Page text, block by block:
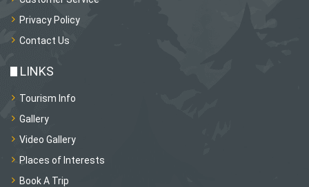
Privacy Policy
Contact Us
LINKS
Tourism Info
Gallery
Video Gallery
Places of Interests
Book A Trip